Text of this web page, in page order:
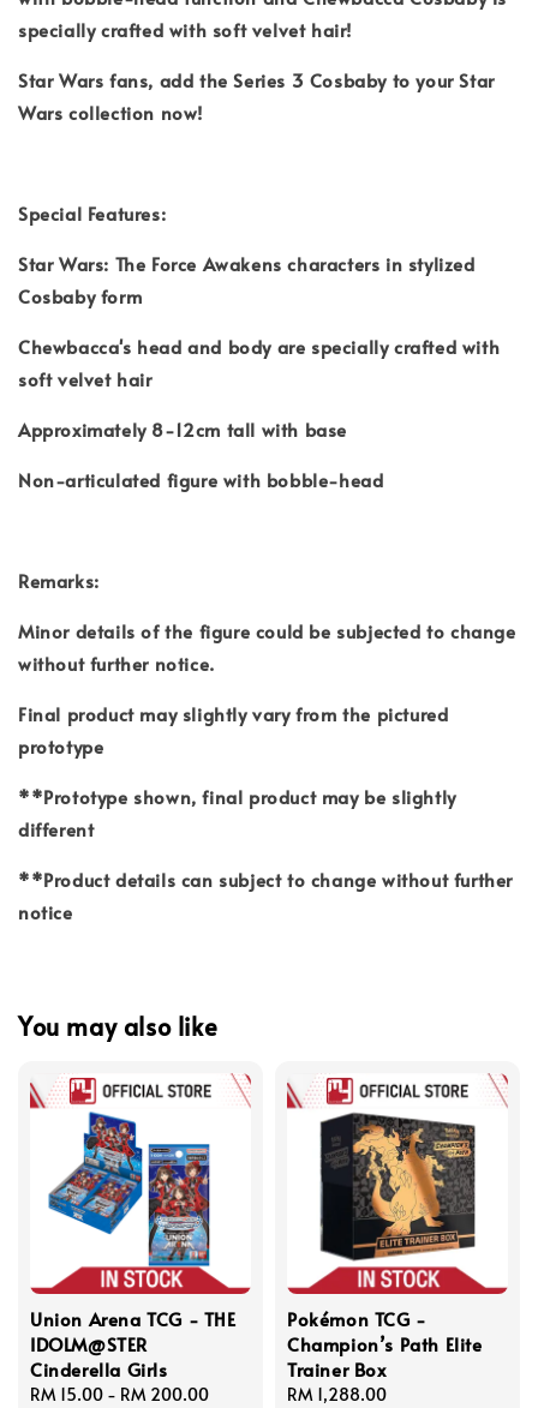
specially crafted with soft velvet hair!
Star Wars fans, add the Series 3 Cosbaby to your Star
Wars collection now!
Special Features:
Star Wars: The Force Awakens characters in stylized
Cosbaby form
Chewbacca's head and body are specially crafted with
soft velvet hair
Approximately 8-12cm tall with base
Non-articulated figure with bobble-head
Remarks:
Minor details of the figure could be subjected to change
without further notice.
Final product may slightly vary from the pictured
prototype
**Prototype shown, final product may be slightly
different
**Product details can subject to change without further
notice
You may also like
Union Arena TCG - THE
IDOLM@STER
Cinderella Girls
Regular
RM 15.00 - RM 200.00
Pokémon TCG -
Champion’s Path Elite
Trainer Box
Regular
RM 1,288.00